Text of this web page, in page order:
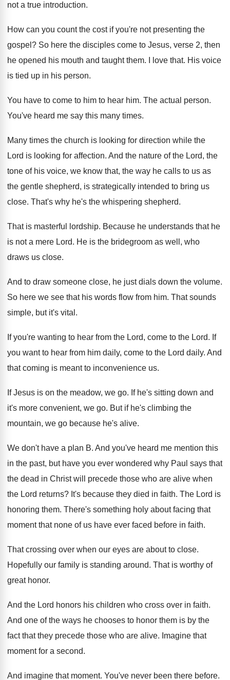
not a true introduction.
How can you count the cost if you're not presenting the
gospel ? So here the disciples come to Jesus, verse 2, then
he opened his mouth and taught them. I love that. His voice
is tied up in his person.
You have to come to him to hear him. The actual person.
You've heard me say this many times.
Many times the church is looking for direction while the
Lord is looking for affection. And the nature of the Lord, the
tone of his voice, we know that, the way he calls to us as
the gentle shepherd, is strategically intended to bring us
close. That's why he's the whispering shepherd.
That is masterful lordship. Because he understands that he
is not a mere Lord. He is the bridegroom as well, who
draws us close.
And to draw someone close, he just dials down the volume.
So here we see that his words flow from him. That sounds
simple, but it's vital .
If you're wanting to hear from the Lord, come to the Lord. If
you want to hear from him daily, come to the Lord daily. And
that coming is meant to inconvenience us.
If Jesus is on the meadow, we go. If he's sitting down and
it's more convenient, we go. But if he's climbing the
mountain, we go because he's alive.
We don't have a plan B. And you've heard me mention this
in the past, but have you ever wondered why Paul says that
the dead in Christ will precede those who are alive when
the Lord returns? It's because they died in faith. The Lord is
honoring them. There's something holy about facing that
moment that none of us have ever faced before in faith.
That crossing over when our eyes are about to close.
Hopefully our family is standing around. That is worthy of
great honor.
And the Lord honors his children who cross over in faith.
And one of the ways he chooses to honor them is by the
fact that they precede those who are alive. Imagine that
moment for a second.
And imagine that moment. You've never been there before.